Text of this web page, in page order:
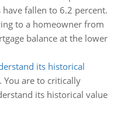
fallen to 6.2 percent.
to a homeowner from
balance at the lower
its historical
are to critically
its historical value